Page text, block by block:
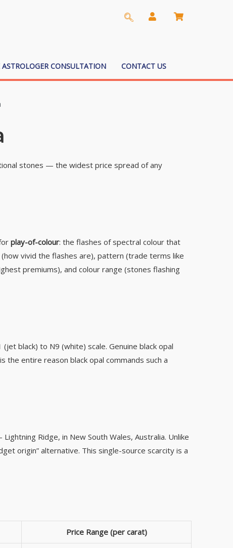
ASTROLOGER CONSULTATION CONTACT US
stones — the widest price spread of any
play-of-colour: the flashes of spectral colour that
vivid the flashes are), pattern (trade terms like
premiums), and colour range (stones flashing
black) to N9 (white) scale. Genuine black opal
the entire reason black opal commands such a
Ridge, in New South Wales, Australia. Unlike
origin” alternative. This single-source scarcity is a
Price Range (per carat)